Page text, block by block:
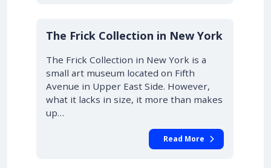
The Frick Collection in New York
The Frick Collection in New York is a
small art museum located on Fifth
Avenue in Upper East Side. However,
what it lacks in size, it more than makes
up…
Read More